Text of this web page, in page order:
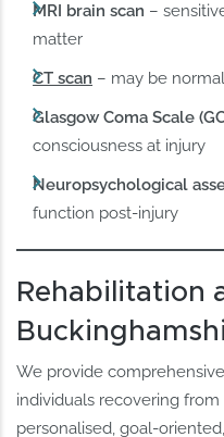
MRI brain scan –
matter
CT scan – may be
Glasgow Coma Scale
consciousness at injury
Neuropsychological
function post-injury
Rehabilitation
We provide
individuals recovering
personalised, goal-